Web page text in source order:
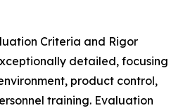
Criteria and Rigor
detailed, focusing
product control,
training. Evaluation